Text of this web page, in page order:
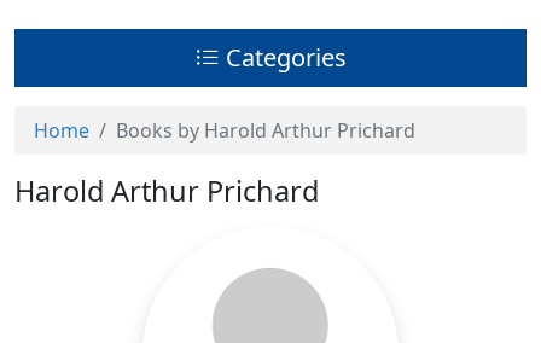
Categories
Home Books by Harold Arthur Prichard
Harold Arthur Prichard